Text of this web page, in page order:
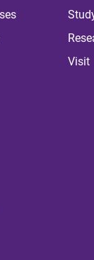
Visit